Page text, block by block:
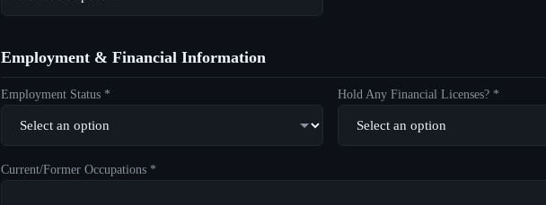
Employment & Financial Information
Employment Status * Hold Any Financial Licenses? *
Current/Former Occupations *